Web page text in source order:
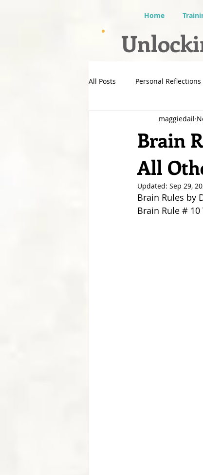
Home
All Posts Personal Reflections
Brain
All
maggiedail
Updated: Sep 29,
Brain Rules by
Brain Rule #